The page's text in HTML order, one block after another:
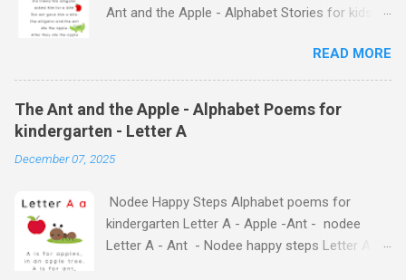
Ant and the Apple - Alphabet Stories for kids -
to teach your little ones the alphabet The Ant
and the Apple - Alphabet Stories for kids -
Letter A Previous Next Watch
the Story on YouTube Search for: The Ant and
Aloud Story ! Watch the Story on YouTube
Story for Kids | Learn Alphabet with Fun
Characters Nodee's flashcards and worksheets
feature cute characters your kids will love.
READ MORE
The Ant and the Apple - Alphabet Poems for
kindergarten - Letter A
December 07, 2025
Nodee Happy Steps Alphabet poems for
kindergarten Letter A - Apple -Ant - nodee
Letter A - Ant - Nodee happy steps Letter A -